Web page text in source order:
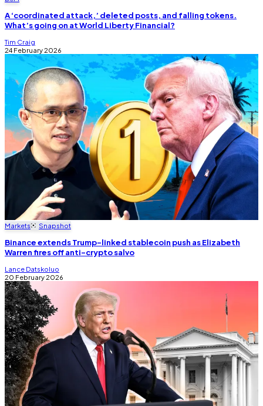
A ‘coordinated attack,’ deleted posts, and falling tokens.
What’s going on at World Liberty Financial?
Tim Craig
24 February 2026
Markets Snapshot
Binance extends Trump-linked stablecoin push as Elizabeth
Warren fires off anti-crypto salvo
Lance Datskoluo
20 February 2026